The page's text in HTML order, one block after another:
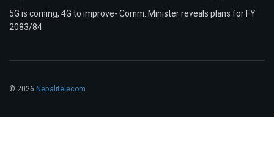
5G is coming, 4G to improve- Comm. Minister reveals plans for FY
2083/84
© 2026 Nepalitelecom